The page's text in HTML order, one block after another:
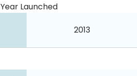
Year Launched
2013